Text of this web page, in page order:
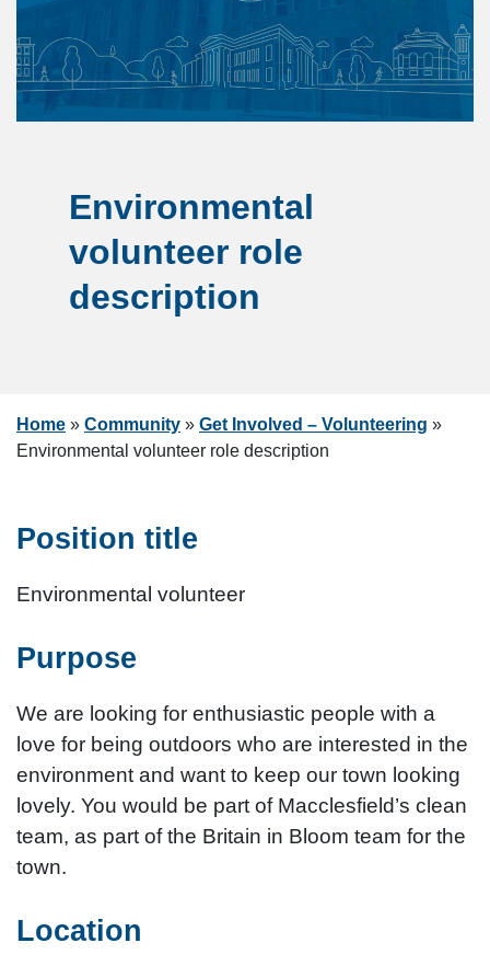
Environmental
volunteer role
description
Home » Community » Get Involved – Volunteering »
Environmental volunteer role description
Position title
Environmental volunteer
Purpose
We are looking for enthusiastic people with a
love for being outdoors who are interested in the
environment and want to keep our town looking
lovely. You would be part of Macclesfield’s clean
team, as part of the Britain in Bloom team for the
town.
Location